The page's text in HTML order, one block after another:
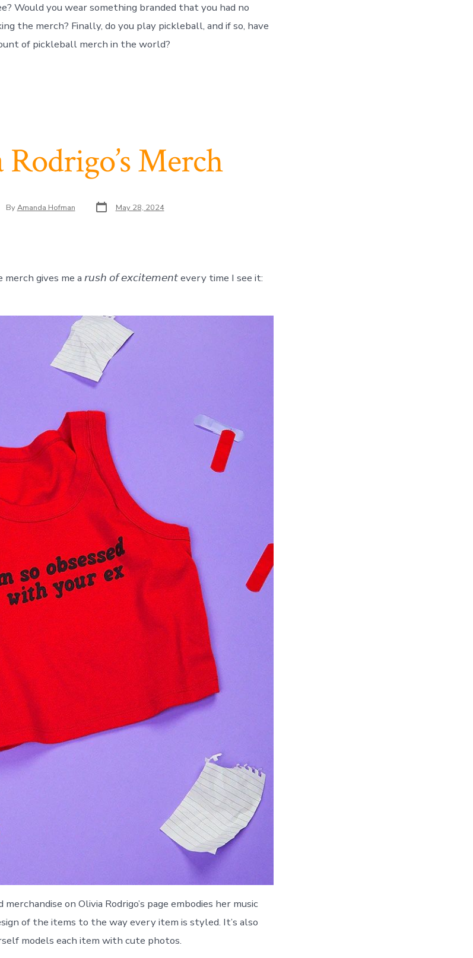
Would you wear something branded that you had no
the merch? Finally, do you play pickleball, and if so, have
of pickleball merch in the world?
Merch
ByAmanda Hofman Post
date May 28, 2024
gives me a 𝘳𝘶𝘴𝘩 𝘰𝘧 𝘦𝘹𝘤𝘪𝘵𝘦𝘮𝘦𝘯𝘵 every time I see it:
on Olivia Rodrigo’s page embodies her music
of the items to the way every item is styled. It’s also
models each item with cute photos.